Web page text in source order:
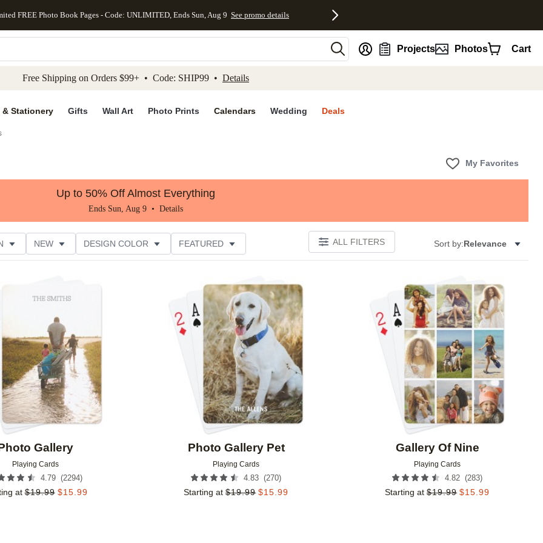
to main content Skip to footer Accessibility Statement
FREE Photo Book Pages - Code: UNLIMITED, Ends Sun, Aug 9 See promo details
Projects Photos Cart
Free Shipping on Orders $99+ • Code: SHIP99 • Details
& Stationery Gifts Wall Art Photo Prints Calendars Wedding Deals
My Favorites
Up to 50% Off Almost Everything
Ends Sun, Aug 9 • Details
NEW DESIGN COLOR FEATURED ALL FILTERS Sort by:Relevance
Gallery
Playing Cards
4.79 (2294)
at $19.99 $15.99
Photo Gallery Pet
Playing Cards
4.83 (270)
Starting at $19.99 $15.99
Gallery Of Nine
Playing Cards
4.82 (283)
Starting at $19.99 $15.99